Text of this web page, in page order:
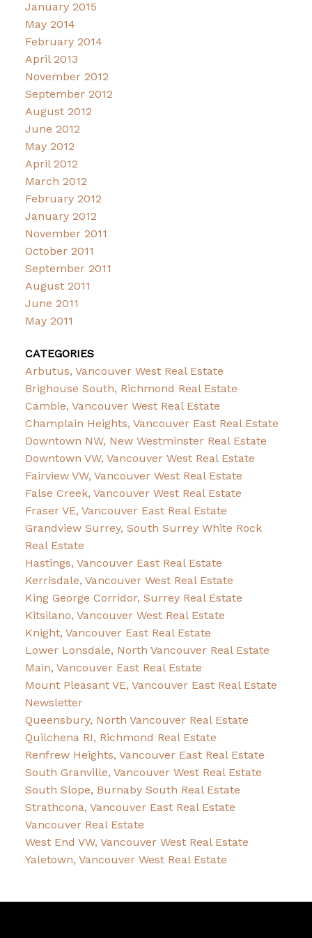
January 2015
May 2014
February 2014
April 2013
November 2012
September 2012
August 2012
June 2012
May 2012
April 2012
March 2012
February 2012
January 2012
November 2011
October 2011
September 2011
August 2011
June 2011
May 2011
CATEGORIES
Arbutus, Vancouver West Real Estate
Brighouse South, Richmond Real Estate
Cambie, Vancouver West Real Estate
Champlain Heights, Vancouver East Real Estate
Downtown NW, New Westminster Real Estate
Downtown VW, Vancouver West Real Estate
Fairview VW, Vancouver West Real Estate
False Creek, Vancouver West Real Estate
Fraser VE, Vancouver East Real Estate
Grandview Surrey, South Surrey White Rock
Real Estate
Hastings, Vancouver East Real Estate
Kerrisdale, Vancouver West Real Estate
King George Corridor, Surrey Real Estate
Kitsilano, Vancouver West Real Estate
Knight, Vancouver East Real Estate
Lower Lonsdale, North Vancouver Real Estate
Main, Vancouver East Real Estate
Mount Pleasant VE, Vancouver East Real Estate
Newsletter
Queensbury, North Vancouver Real Estate
Quilchena RI, Richmond Real Estate
Renfrew Heights, Vancouver East Real Estate
South Granville, Vancouver West Real Estate
South Slope, Burnaby South Real Estate
Strathcona, Vancouver East Real Estate
Vancouver Real Estate
West End VW, Vancouver West Real Estate
Yaletown, Vancouver West Real Estate